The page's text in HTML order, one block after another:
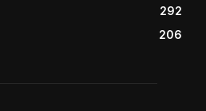
292
206